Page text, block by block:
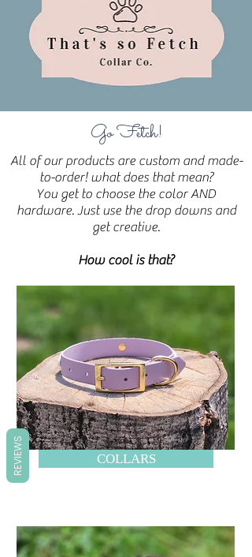
Go Fetch!
COLLARS
All of our products are custom and made-
to-order! what does that mean?
You get to choose the color AND
hardware. Just use the drop downs and
get creative.
How cool is that?
REVIEWS